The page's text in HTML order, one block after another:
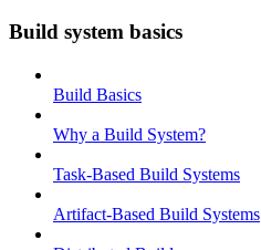
Build system basics
Build Basics
Why a Build System?
Task-Based Build Systems
Artifact-Based Build Systems